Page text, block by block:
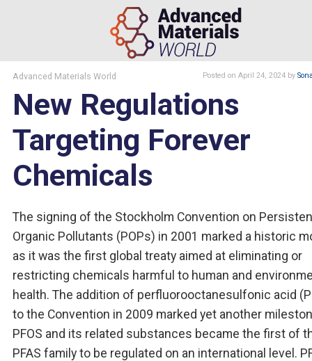
Advanced Materials World Posted on April 24, 2024 by
New Regulations
Targeting Forever
Chemicals
The signing of the Stockholm Convention on
Organic Pollutants (POPs) in 2001 marked a historic
as it was the first global treaty aimed at eliminating or
restricting chemicals harmful to human and
health. The addition of perfluorooctanesulfonic acid
to the Convention in 2009 marked yet another
PFOS and its related substances became the first of
PFAS family to be regulated on an international level.